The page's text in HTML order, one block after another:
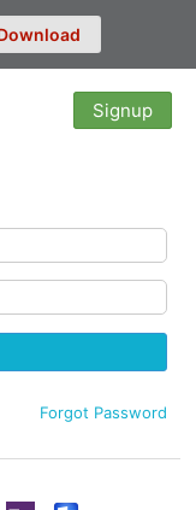
Signup
Forgot Password